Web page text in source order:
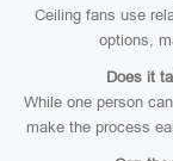
Ceiling fans use
options,
Does it
While one person
make the process